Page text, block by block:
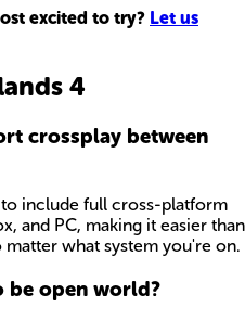
excited to try? Let us
4
crossplay between
include full cross-platform
and PC, making it easier than
what system you're on.
be open world?